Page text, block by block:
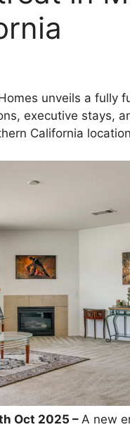
unveils a fully
executive stays,
California
Oct 2025 – A new